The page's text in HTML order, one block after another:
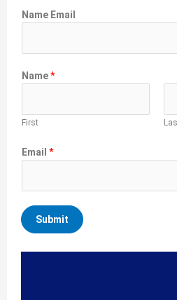
Name Email
Name*
First
Email *
Submit